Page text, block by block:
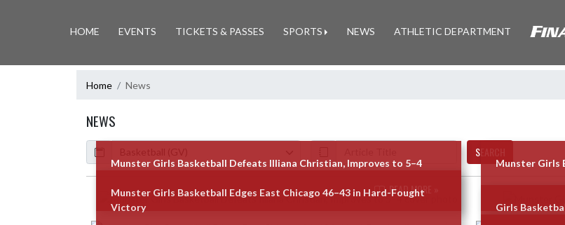
HOME EVENTS TICKETS & PASSES SPORTS NEWS ATHLETIC DEPARTMENT
Home News
NEWS
Calendar
ArticleName
SEARCH
Skip News
Munster Girls Basketball Defeats Illiana Christian, Improves to 5–4
READ MORE »
Munster Girls
Munster Girls Basketball Edges East Chicago 46–43 in Hard-Fought
Victory
Girls